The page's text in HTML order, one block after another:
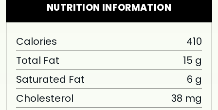
NUTRITION INFORMATION
Calories
410
Total Fat
15 g
Saturated Fat
6 g
Cholesterol
38 mg